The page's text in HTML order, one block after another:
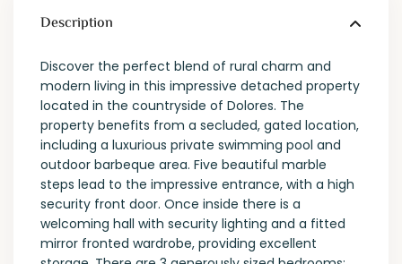
Description
Discover the perfect blend of rural charm and
modern living in this impressive detached property
located in the countryside of Dolores. The
property benefits from a secluded, gated location,
including a luxurious private swimming pool and
outdoor barbeque area. Five beautiful marble
steps lead to the impressive entrance, with a high
security front door. Once inside there is a
welcoming hall with security lighting and a fitted
mirror fronted wardrobe, providing excellent